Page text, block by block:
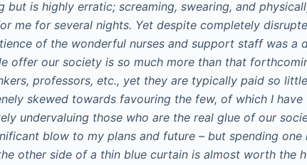
but is highly erratic; screaming, swearing, and
me for several nights. Yet despite completely
of the wonderful nurses and support staff was a
offer our society is so much more than that
professors, etc., yet they are typically paid so
skewed towards favouring the few, of which I
undervaluing those who are the real glue of our
blow to my plans and future – but spending
other side of a thin blue curtain is almost worth the